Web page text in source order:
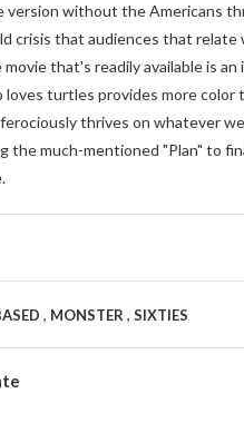
version without the Americans
crisis that audiences that
that's readily available is
loves turtles provides more
thrives on whatever
much-mentioned "Plan" to
, MONSTER , SIXTIES